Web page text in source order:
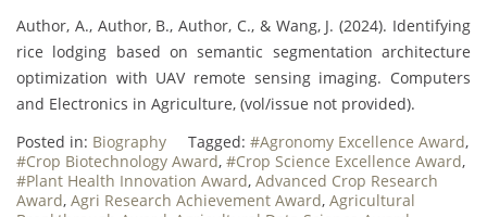
Author, A., Author, B., Author, C., & Wang, J. (2024). Identifying
rice lodging based on semantic segmentation architecture
optimization with UAV remote sensing imaging. Computers
and Electronics in Agriculture, (vol/issue not provided).
Posted in: Biography Tagged: #Agronomy Excellence Award,
#Crop Biotechnology Award, #Crop Science Excellence Award,
#Plant Health Innovation Award, Advanced Crop Research
Award, Agri Research Achievement Award, Agricultural